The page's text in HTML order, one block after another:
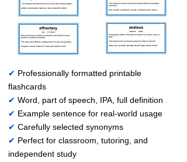
✔ Professionally formatted printable
flashcards
✔ Word, part of speech, IPA, full definition
✔ Example sentence for real-world usage
✔ Carefully selected synonyms
✔ Perfect for classroom, tutoring, and
independent study